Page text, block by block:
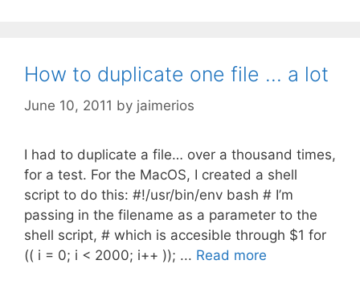
How to duplicate one file … a lot
June 10, 2011 by jaimerios
I had to duplicate a file… over a thousand times,
for a test. For the MacOS, I created a shell
script to do this: #!/usr/bin/env bash # I’m
passing in the filename as a parameter to the
shell script, # which is accesible through $1 for
(( i = 0; i < 2000; i++ )); ... Read more